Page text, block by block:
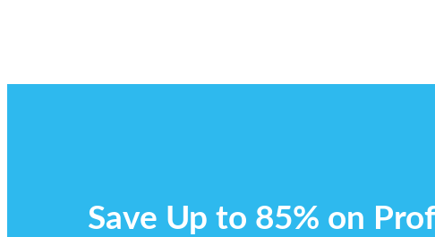
Save Up to 85% on